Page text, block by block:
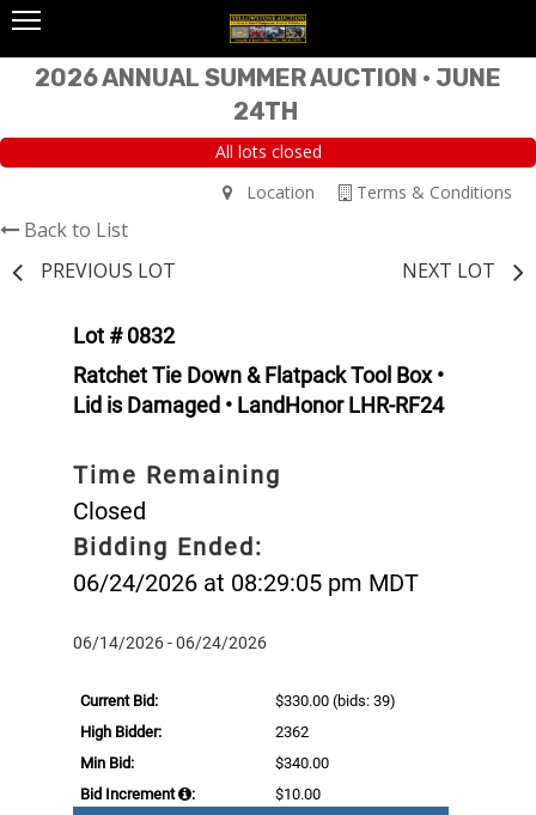
2026 ANNUAL SUMMER AUCTION • JUNE
24TH
All lots closed
Terms & Conditions
Location
Back to List
PREVIOUS LOT
NEXT LOT
Lot # 0832
Ratchet Tie Down & Flatpack Tool Box •
Lid is Damaged • LandHonor LHR-RF24
Time Remaining
Closed
Bidding Ended:
06/24/2026 at 08:29:05 pm MDT
06/14/2026 - 06/24/2026
Current Bid: $330.00 (bids: 39)
High Bidder:
2362
Min Bid:
$340.00
Bid Increment
: $10.00